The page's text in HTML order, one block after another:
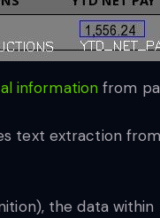
information from
text extraction
the data